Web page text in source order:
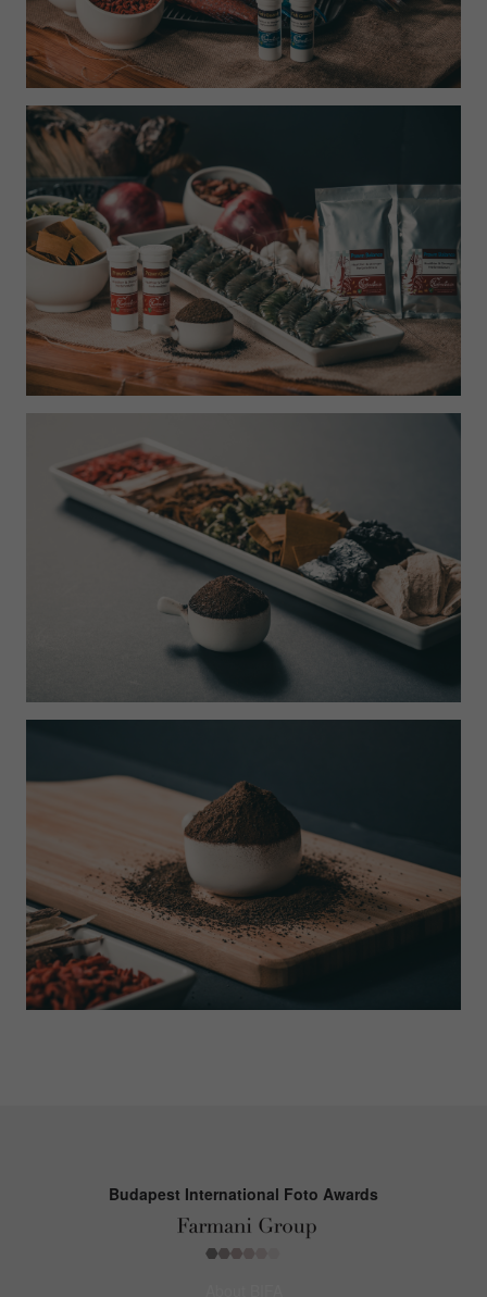
Budapest International Foto Awards